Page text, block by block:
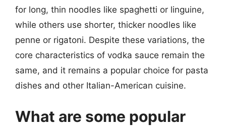
for long, thin noodles like spaghetti or linguine,
while others use shorter, thicker noodles like
penne or rigatoni. Despite these variations, the
core characteristics of vodka sauce remain the
same, and it remains a popular choice for pasta
dishes and other Italian-American cuisine.
What are some popular